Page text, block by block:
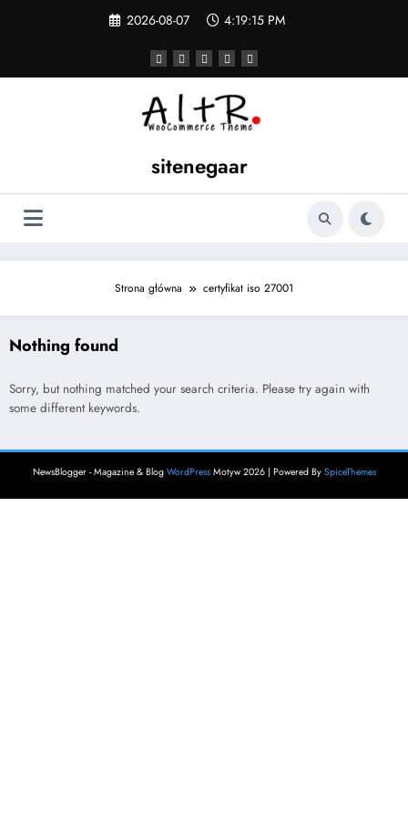
2026-08-07 4:19:15 PM
sitenegaar
Strona główna certyfikat iso 27001
Nothing found
Sorry, but nothing matched your search criteria. Please try again with
some different keywords.
NewsBlogger - Magazine & Blog WordPressMotyw 2026 | Powered By SpiceThemes